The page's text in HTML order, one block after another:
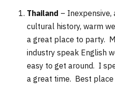
Thailand – Inexpensive,
cultural history, warm
a great place to party.
industry speak English
easy to get around. I
a great time. Best place